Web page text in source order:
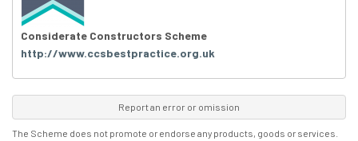
Considerate Constructors Scheme
http://www.ccsbestpractice.org.uk
Report an error or omission
The Scheme does not promote or endorse any products, goods or services.